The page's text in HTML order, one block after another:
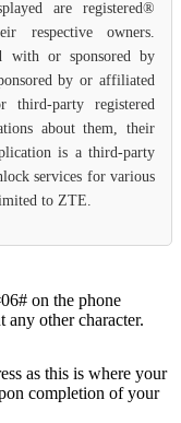
are registered®
respective owners.
with or sponsored by
by or affiliated
party registered
about them, their
is a third-party
services for various
to ZTE.
on the phone
any other character.
as this is where your
completion of your